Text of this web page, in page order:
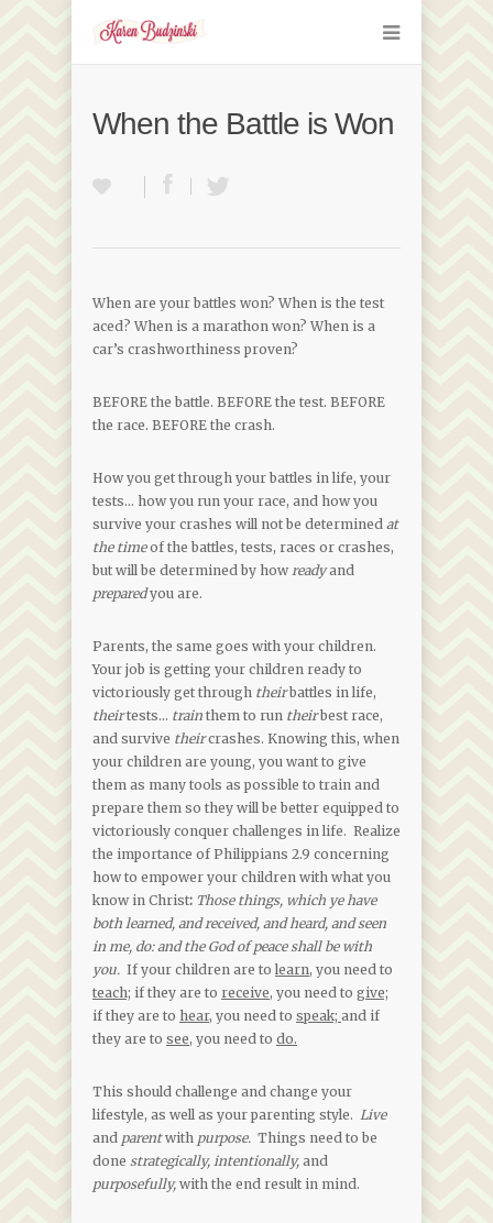
When the Battle is Won
When are your battles won? When is the test
aced? When is a marathon won? When is a
car’s crashworthiness proven?
BEFORE the battle. BEFORE the test. BEFORE
the race. BEFORE the crash.
How you get through your battles in life, your
tests… how you run your race, and how you
survive your crashes will not be determined at
the timeof the battles, tests, races or crashes,
but will be determined by howreadyand
preparedyou are.
Parents, the same goes with your children.
Your job is getting your children ready to
victoriously get through theirbattles in life,
theirtests… train them to run theirbest race,
and survive theircrashes. Knowing this, when
your children are young, you want to give
them as many tools as possible to train and
prepare them so they will be better equipped to
victoriously conquer challenges in life. Realize
the importance of Philippians 2.9 concerning
how to empower your children with what you
know in Christ: Those things, which ye have
both learned, and received, and heard, and seen
in me, do: and the God of peace shall be with
you. If your children are to learn, you need to
teach; if they are to receive, you need to give;
if they are to hear, you need to speak; and if
they are to see, you need to do.
This should challenge and change your
lifestyle, as well as your parenting style. Live
and parentwith purpose. Things need to be
done strategically, intentionally, and
purposefully, with the end result in mind.